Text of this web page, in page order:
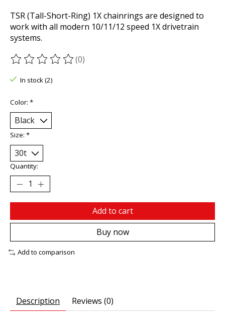
TSR (Tall-Short-Ring) 1X chainrings are designed to
work with all modern 10/11/12 speed 1X drivetrain
systems.
The rating of this product is
(0)
In stock (2)
Color: *
Size: *
Quantity:
Add to cart
Buy now
Add to comparison
Description Reviews (0)